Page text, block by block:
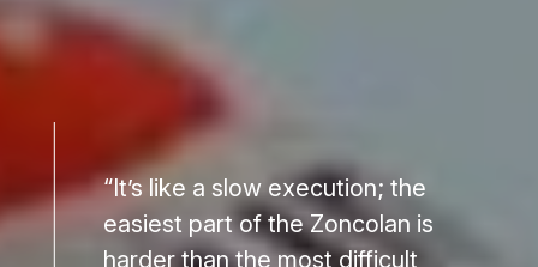
“It’s like a slow execution; the
easiest part of the Zoncolan is
harder than the most difficult